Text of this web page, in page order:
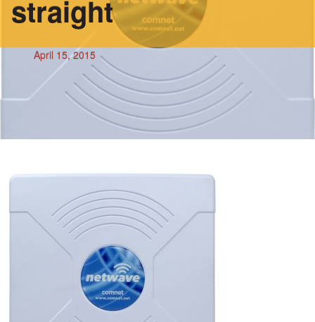
straight
April 15, 2015